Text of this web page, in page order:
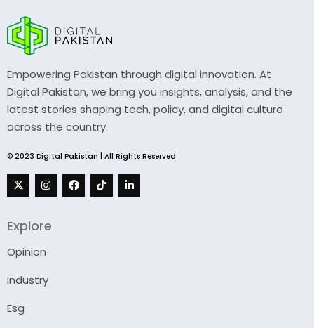
Empowering Pakistan through digital innovation. At
Digital Pakistan, we bring you insights, analysis, and the
latest stories shaping tech, policy, and digital culture
across the country.
© 2023 Digital Pakistan | All Rights Reserved
Explore
Opinion
Industry
Esg